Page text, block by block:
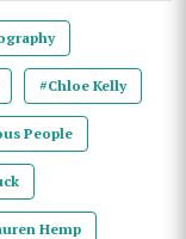
#Chloe Kelly
People
Hemp